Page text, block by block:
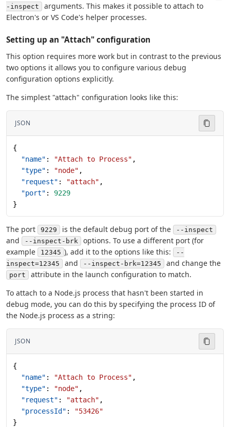
-inspect
arguments. This makes it possible to attach to
Electron's or VS Code's helper processes.
Setting up an "Attach" configuration
This option requires more work but in contrast to the previous
two options it allows you to configure various debug
configuration options explicitly.
The simplest "attach" configuration looks like this:
JSON
{
  "name"
: "Attach to Process" ,
  "type"
: "node" ,
  "request"
: "attach" ,
  "port"
: 9229
}
The port 9229 is the default debug port of the --inspect
and --inspect-brk
options. To use a different port (for
example
12345 ), add it to the options like this:
--
inspect=12345
and --inspect-brk=12345 and change the
port
attribute in the launch configuration to match.
To attach to a Node.js process that hasn't been started in
debug mode, you can do this by specifying the process ID of
the Node.js process as a string:
JSON
{
  "name"
: "Attach to Process" ,
  "type"
: "node" ,
  "request"
: "attach" ,
  "processId"
:
"53426"
}